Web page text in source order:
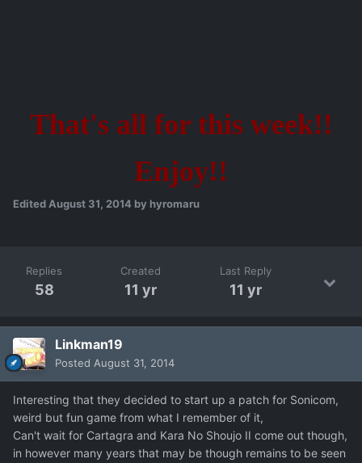
That's all for this week!!
Enjoy!!
EditedAugust 31, 2014 by hyromaru
Replies
58
Created
11 yr
Last Reply
11 yr
Linkman19
Posted August 31, 2014
Interesting that they decided to start up a patch for Sonicom,
weird but fun game from what I remember of it,
Can't wait for Cartagra and Kara No Shoujo II come out though,
in however many years that may be though remains to be seen